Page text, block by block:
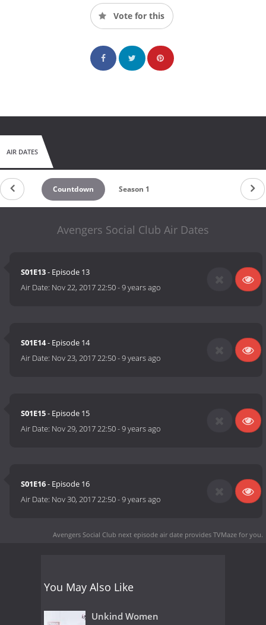
Vote for this
AIR DATES
Countdown Season 1
Avengers Social Club Air Dates
S01E13- Episode 13
Air Date: Nov 22, 2017 22:50-9 years ago
S01E14- Episode 14
Air Date: Nov 23, 2017 22:50-9 years ago
S01E15- Episode 15
Air Date: Nov 29, 2017 22:50-9 years ago
S01E16- Episode 16
Air Date: Nov 30, 2017 22:50-9 years ago
Avengers Social Club next episode air date provides TVMaze for you.
You May Also Like
Unkind Women